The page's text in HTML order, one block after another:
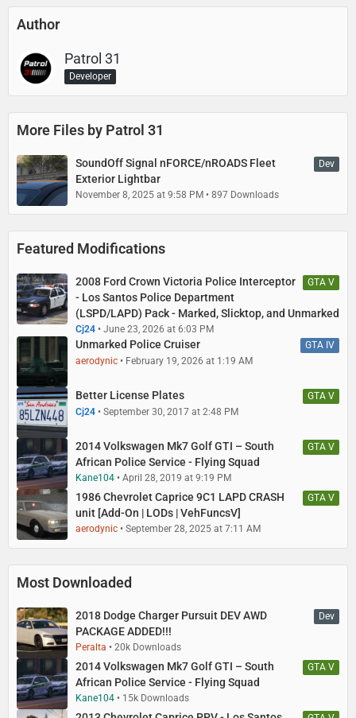
Author
Patrol 31
Developer
More Files by Patrol 31
Dev
SoundOff Signal nFORCE/nROADS Fleet
Exterior Lightbar
November 8, 2025 at 9:58 PM 897 Downloads
Featured Modifications
GTA V
2008 Ford Crown Victoria Police Interceptor
- Los Santos Police Department
(LSPD/LAPD) Pack - Marked, Slicktop, and Unmarked
Cj24
June 23, 2026 at 6:03 PM
GTA IV
Unmarked Police Cruiser
aerodynic February 19, 2026 at 1:19 AM
GTA V
Better License Plates
Cj24 September 30, 2017 at 2:48 PM
GTA V
2014 Volkswagen Mk7 Golf GTI – South
African Police Service - Flying Squad
Kane104
April 28, 2019 at 9:19 PM
GTA V
1986 Chevrolet Caprice 9C1 LAPD CRASH
unit [Add-On | LODs | VehFuncsV]
aerodynic September 28, 2025 at 7:11 AM
Most Downloaded
Dev
2018 Dodge Charger Pursuit DEV AWD
PACKAGE ADDED!!!
Peralta
20k Downloads
GTA V
2014 Volkswagen Mk7 Golf GTI – South
African Police Service - Flying Squad
Kane104
15k Downloads